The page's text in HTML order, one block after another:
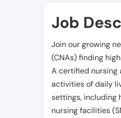
Job
Join our growing
(CNAs) finding
A certified nursing
activities of daily
settings, including
nursing facilities